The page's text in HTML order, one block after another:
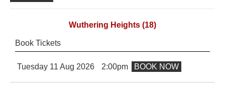
Wuthering Heights (18)
Book Tickets
Tuesday 11 Aug 2026 2:00pm BOOK NOW